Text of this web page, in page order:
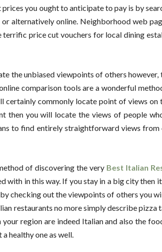
prices you ought to anticipate to pay is by
or alternatively online. Neighborhood web
price cut vouchers for local dining
the unbiased viewpoints of others
comparison tools are a wonderful
certainly commonly locate point of views
then you will locate the views of people
to find entirely straightforward views
of discovering the very Best Italian
with in this way. If you stay in a big city
checking out the viewpoints of others you
restaurants no more simply describe pizza
region are indeed Italian and also the
healthy one as well.